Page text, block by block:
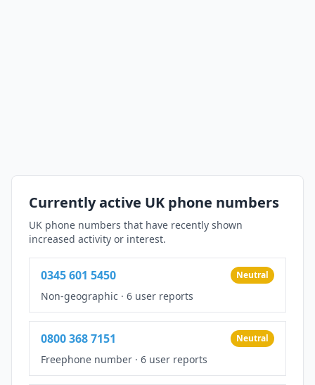
Currently active UK phone numbers
UK phone numbers that have recently shown
increased activity or interest.
0345 601 5450 Neutral
Non-geographic · 6 user reports
0800 368 7151 Neutral
Freephone number · 6 user reports